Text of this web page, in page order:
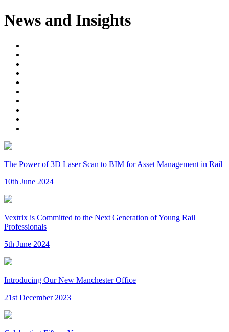
News and Insights
The Power of 3D Laser Scan to BIM for Asset Management in Rail
10th June 2024
Vextrix is Committed to the Next Generation of Young Rail
Professionals
5th June 2024
Introducing Our New Manchester Office
21st December 2023